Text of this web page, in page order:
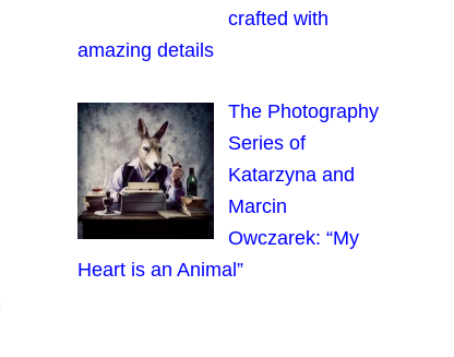
crafted with
amazing details
The Photography
Series of
Katarzyna and
Marcin
Owczarek: “My
Heart is an Animal”